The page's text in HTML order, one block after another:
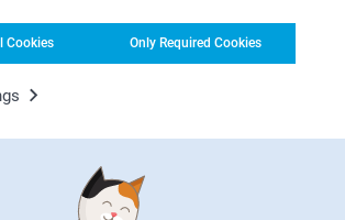
Cookies Only Required Cookies
benefits of personalised
most wonderful memories can be
on your cushion, letting you relive them